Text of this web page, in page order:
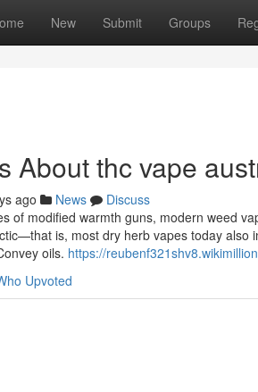
New Submit Groups
About thc vape
ago News
Discuss
of modified warmth guns, modern weed
is, most dry herb vapes today
oils. https://
Upvoted